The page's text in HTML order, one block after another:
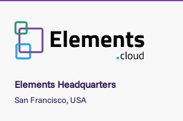
Elements Headquarters
San Francisco, USA